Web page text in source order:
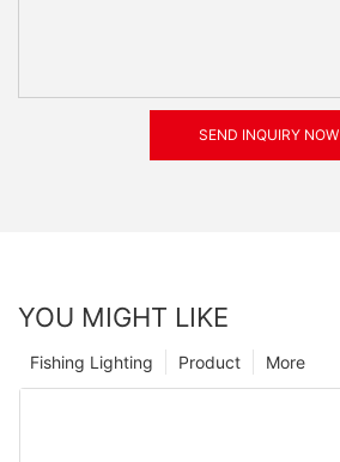
SEND INQUIRY NOW
YOU MIGHT LIKE
More
Product
Fishing Lighting